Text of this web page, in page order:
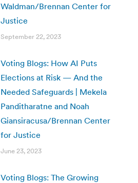
Waldman/Brennan Center for
Justice
September 22, 2023
Voting Blogs: How AI Puts
Elections at Risk — And the
Needed Safeguards | Mekela
Panditharatne and Noah
Giansiracusa/Brennan Center
for Justice
June 23, 2023
Voting Blogs: The Growing